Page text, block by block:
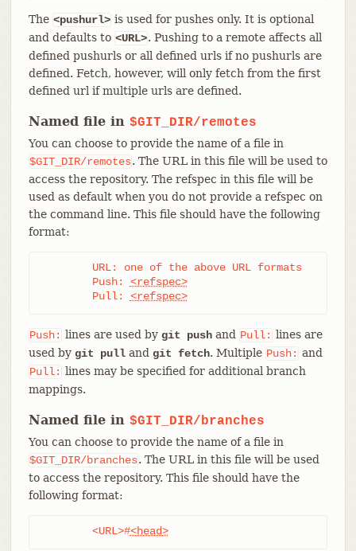
The <pushurl> is used for pushes only. It is optional
and defaults to <URL>. Pushing to a remote affects all
defined pushurls or all defined urls if no pushurls are
defined. Fetch, however, will only fetch from the first
defined url if multiple urls are defined.
Named file in $GIT_DIR/remotes
You can choose to provide the name of a file in
$GIT_DIR/remotes. The URL in this file will be used to
access the repository. The refspec in this file will be
used as default when you do not provide a refspec on
the command line. This file should have the following
format:
	Push:
<refspec>
	Pull:
<refspec>
Push: lines are used by git pushand Pull: lines are
used by git pulland git fetch. Multiple Push: and
Pull: lines may be specified for additional branch
mappings.
Named file in $GIT_DIR/branches
You can choose to provide the name of a file in
$GIT_DIR/branches. The URL in this file will be used
to access the repository. This file should have the
following format:
	<URL>#
<head>